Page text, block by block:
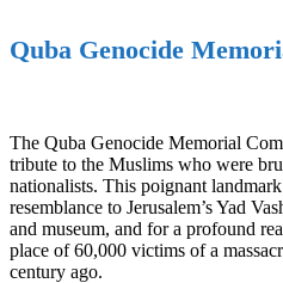
Quba Genocide
The Quba Genocide Memorial
tribute to the Muslims who were
nationalists. This poignant
resemblance to Jerusalem’s Yad
and museum, and for a profound
place of 60,000 victims of a
century ago.